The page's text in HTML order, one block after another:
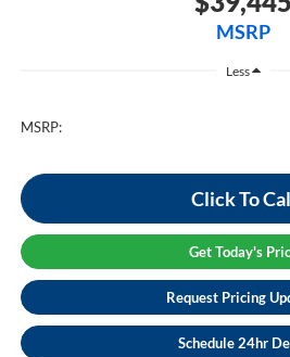
MSRP
Less
MSRP:
Click To
Get Today's
Request Pricing
Schedule 24hr